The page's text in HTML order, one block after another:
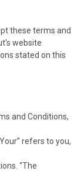
these terms and
website
stated on this
and Conditions,
refers to you,
“The